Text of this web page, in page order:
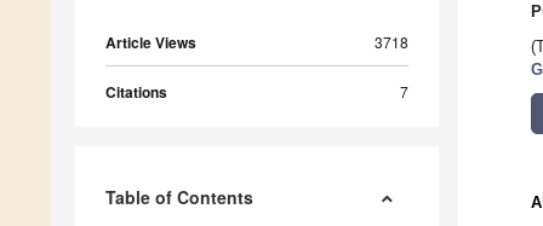
Article Views 3718
Citations 7
Table of Contents